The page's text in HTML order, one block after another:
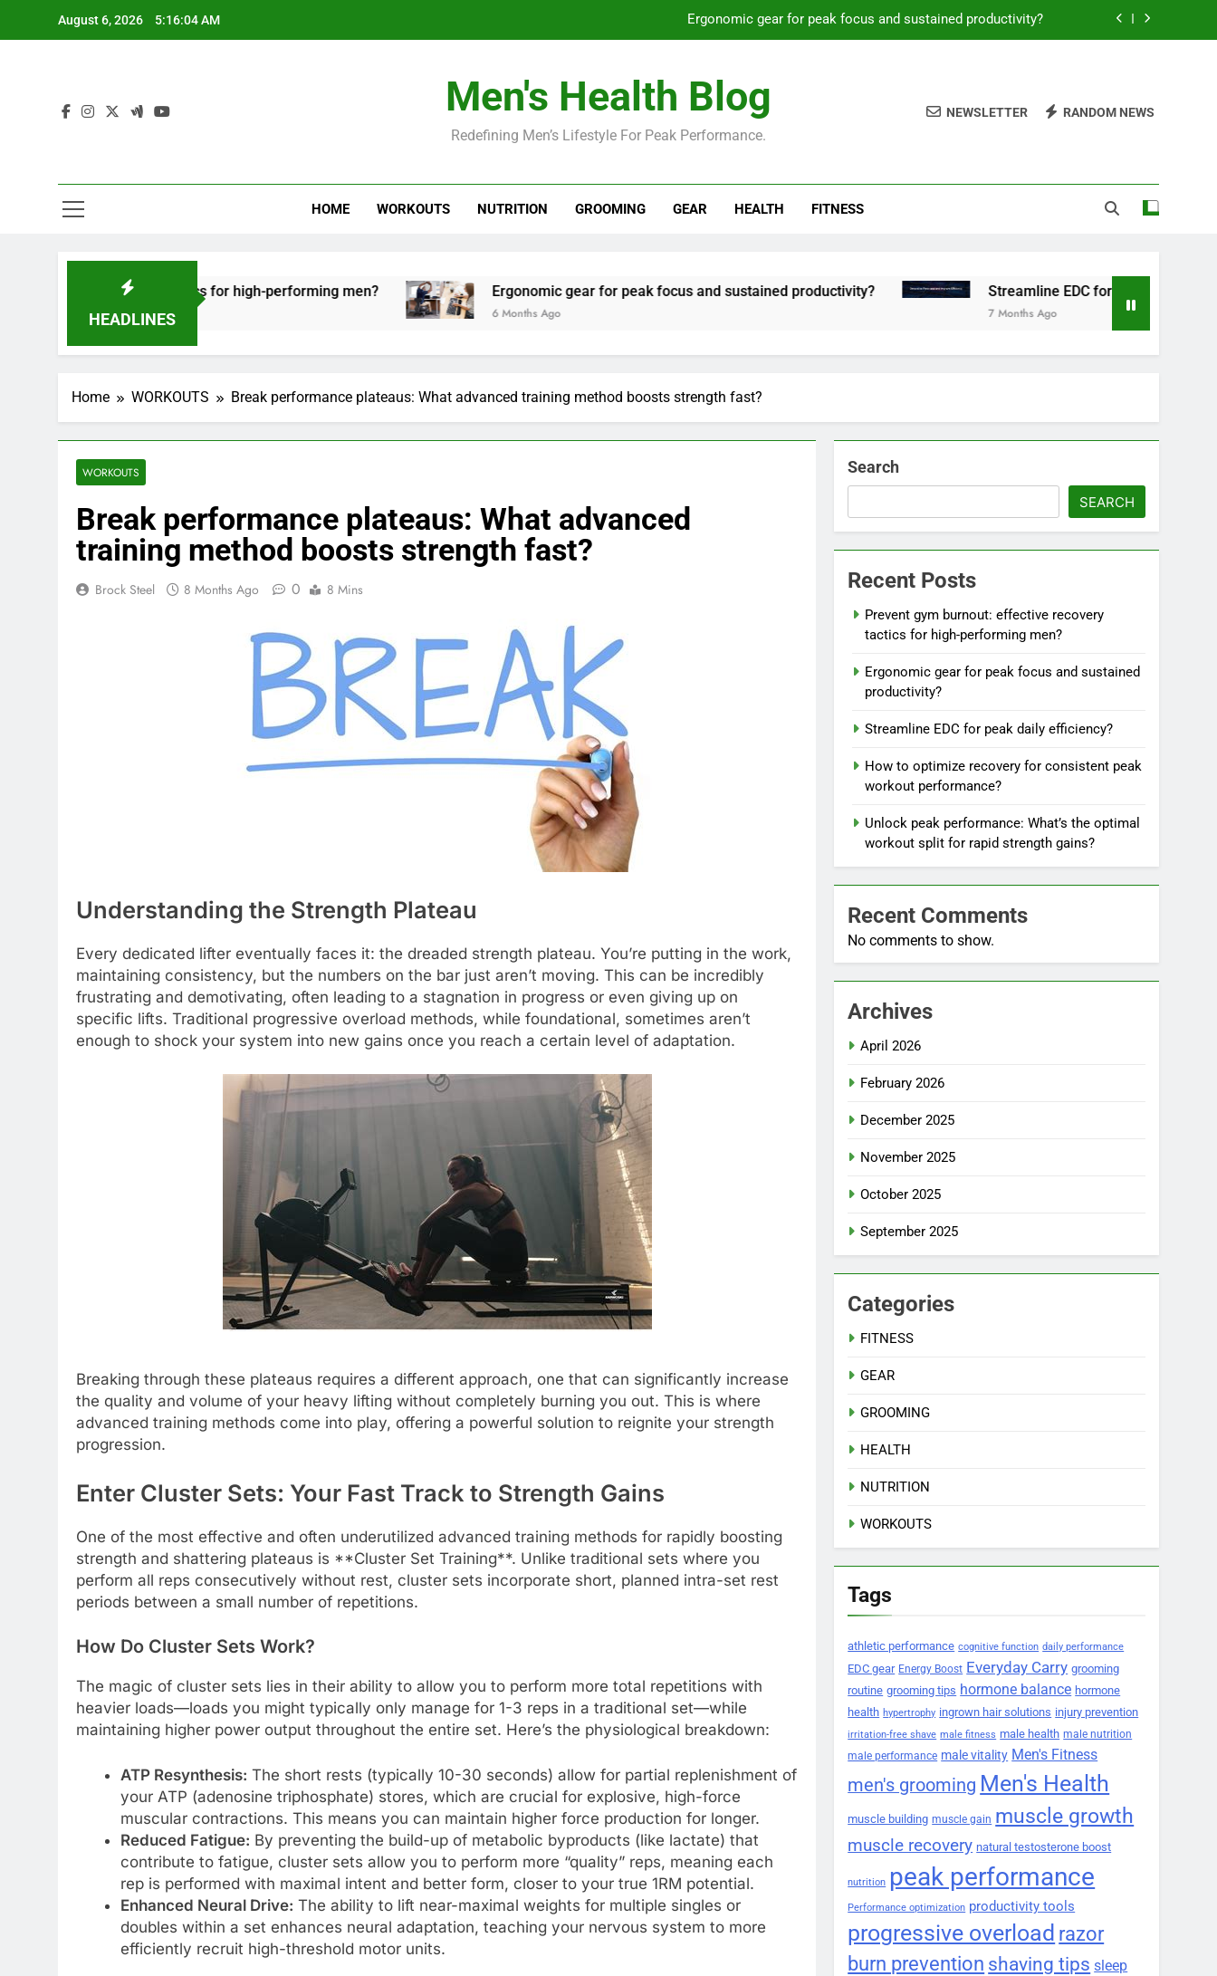
August 6, 2026 5:16:05 AM Ergonomic gear for peak focus and sustained productivity?
How to optimize recovery for consistent peak workout performance?
Prevent gym burnout: effective recovery tactics for high-performing men?
Streamline EDC for peak daily efficiency?
Men's Health Blog
Redefining Men’s Lifestyle For Peak Performance.
NEWSLETTER RANDOM NEWS
HOME WORKOUTS NUTRITION GROOMING GEAR HEALTH FITNESS
HEADLINES
tactics for high-performing men? Ergonomic gear for peak focus and sustained productivity?
6 Months Ago
Streamline EDC for peak daily efficiency?
Home WORKOUTS Break performance plateaus: What advanced training method boosts strength fast?
WORKOUTS
Break performance plateaus: What advanced
training method boosts strength fast?
Brock Steel 8 Months Ago 0 8 Mins
Understanding the Strength Plateau
Every dedicated lifter eventually faces it: the dreaded strength plateau. You’re putting in the work,
maintaining consistency, but the numbers on the bar just aren’t moving. This can be incredibly
frustrating and demotivating, often leading to a stagnation in progress or even giving up on
specific lifts. Traditional progressive overload methods, while foundational, sometimes aren’t
enough to shock your system into new gains once you reach a certain level of adaptation.
Breaking through these plateaus requires a different approach, one that can significantly increase
the quality and volume of your heavy lifting without completely burning you out. This is where
advanced training methods come into play, offering a powerful solution to reignite your strength
progression.
Enter Cluster Sets: Your Fast Track to Strength Gains
One of the most effective and often underutilized advanced training methods for rapidly boosting
strength and shattering plateaus is **Cluster Set Training**. Unlike traditional sets where you
perform all reps consecutively without rest, cluster sets incorporate short, planned intra-set rest
periods between a small number of repetitions.
How Do Cluster Sets Work?
The magic of cluster sets lies in their ability to allow you to perform more total repetitions with
heavier loads—loads you might typically only manage for 1-3 reps in a traditional set—while
maintaining higher power output throughout the entire set. Here’s the physiological breakdown:
ATP Resynthesis: The short rests (typically 10-30 seconds) allow for partial replenishment of
your ATP (adenosine triphosphate) stores, which are crucial for explosive, high-force
muscular contractions. This means you can maintain higher force production for longer.
Reduced Fatigue: By preventing the build-up of metabolic byproducts (like lactate) that
contribute to fatigue, cluster sets allow you to perform more “quality” reps, meaning each
rep is performed with maximal intent and better form, closer to your true 1RM potential.
Enhanced Neural Drive: The ability to lift near-maximal weights for multiple singles or
doubles within a set enhances neural adaptation, teaching your nervous system to more
efficiently recruit high-threshold motor units.
Search
SEARCH
Recent Posts
Prevent gym burnout: effective recovery
tactics for high-performing men?
Ergonomic gear for peak focus and sustained
productivity?
Streamline EDC for peak daily efficiency?
How to optimize recovery for consistent peak
workout performance?
Unlock peak performance: What’s the optimal
workout split for rapid strength gains?
Recent Comments
No comments to show.
Archives
April 2026
February 2026
December 2025
November 2025
October 2025
September 2025
Categories
FITNESS
GEAR
GROOMING
HEALTH
NUTRITION
WORKOUTS
Tags
athletic performance cognitive function daily performance
EDC gear Energy Boost Everyday Carry grooming
routine grooming tips hormone balance hormone
health hypertrophy ingrown hair solutions injury prevention
irritation-free shave male fitness male health male nutrition
male performance male vitality Men's Fitness
men's grooming Men's Health
muscle building muscle gain muscle growth
muscle recovery natural testosterone boost
nutrition peak performance
Performance optimization productivity tools
progressive overload razor
burn prevention shaving tips sleep